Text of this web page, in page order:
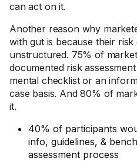
can act on it.
Another reason why
with gut is because their
unstructured. 75% of
documented risk
mental checklist or an
case basis. And 80% of
it.
40% of participants
info, guidelines, &
assessment process